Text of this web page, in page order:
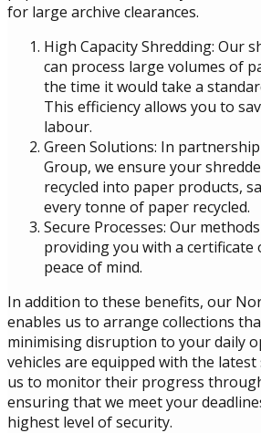
for large archive clearances.
High Capacity Shredding: Our
can process large volumes of
the time it would take a
This efficiency allows you to
labour.
Green Solutions: In
Group, we ensure your
recycled into paper products,
every tonne of paper recycled.
Secure Processes: Our
providing you with a
peace of mind.
In addition to these benefits, our
enables us to arrange collections
minimising disruption to your daily
vehicles are equipped with the
us to monitor their progress
ensuring that we meet your
highest level of security.